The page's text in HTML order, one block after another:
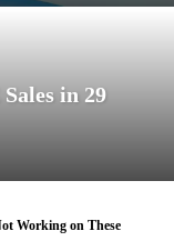
in 29
Working on These